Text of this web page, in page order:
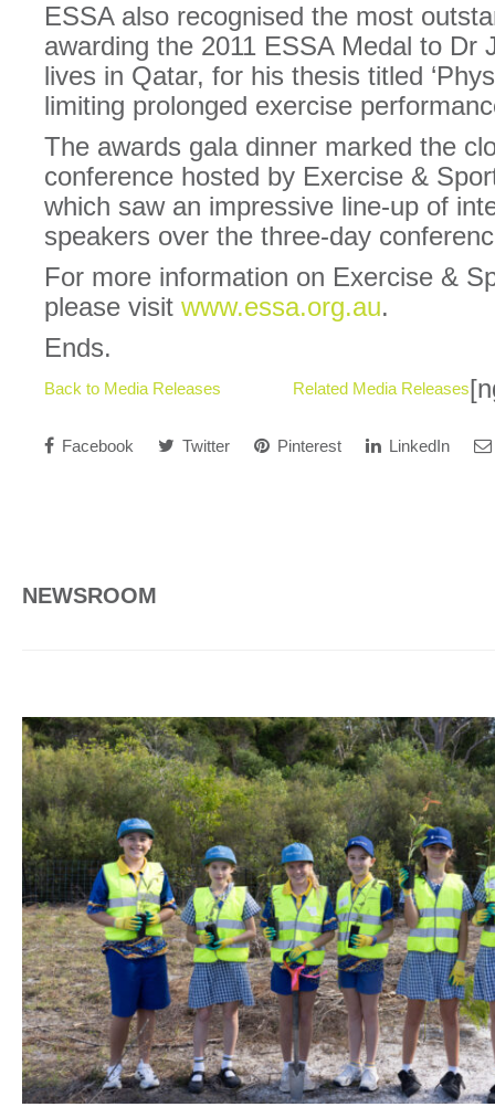
ESSA also recognised the most
awarding the 2011 ESSA Medal to Dr
lives in Qatar, for his thesis titled
limiting prolonged exercise
The awards gala dinner marked the
conference hosted by Exercise &
which saw an impressive line-up of
speakers over the three-day
For more information on Exercise &
please visit www.essa.org.au.
Ends.
Back to Media Releases Related Media Releases
Facebook Twitter Pinterest LinkedIn
NEWSROOM